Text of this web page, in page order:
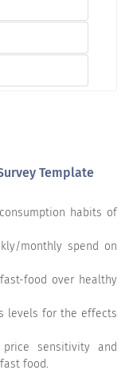
Template
habits of
monthly spend on
food over healthy
levels for the effects
sensitivity and
food.